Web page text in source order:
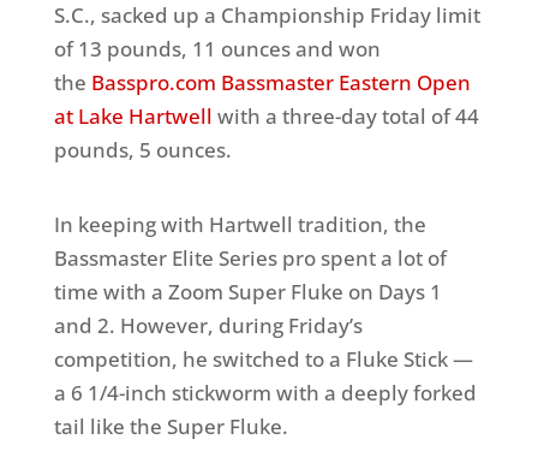
S.C., sacked up a Championship Friday limit
of 13 pounds, 11 ounces and won
the Basspro.com Bassmaster Eastern Open
at Lake Hartwell with a three-day total of 44
pounds, 5 ounces.
In keeping with Hartwell tradition, the
Bassmaster Elite Series pro spent a lot of
time with a Zoom Super Fluke on Days 1
and 2. However, during Friday’s
competition, he switched to a Fluke Stick —
a 6 1/4-inch stickworm with a deeply forked
tail like the Super Fluke.